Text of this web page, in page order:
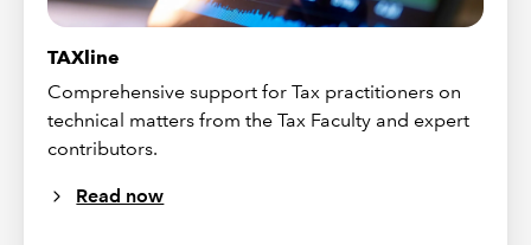
TAXline
Comprehensive support for Tax practitioners on
technical matters from the Tax Faculty and expert
contributors.
Read now